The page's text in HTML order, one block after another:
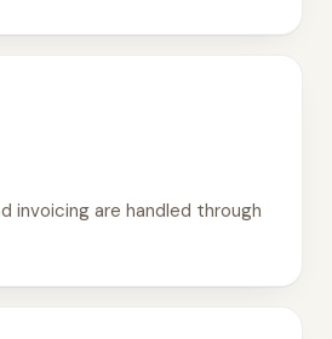
invoicing are handled through